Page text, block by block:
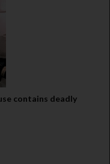
contains deadly